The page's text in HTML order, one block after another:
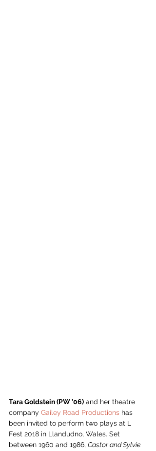
Tara Goldstein (PW ’06) and her theatre
company Gailey Road Productions has
been invited to perform two plays at L
Fest 2018 in Llandudno, Wales. Set
between 1960 and 1986, Castor and Sylvie